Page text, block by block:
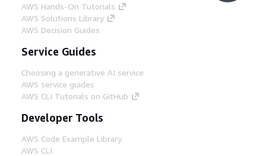
AWS Hands-On Tutorials
AWS Solutions Library
AWS Decision Guides
Service Guides
Choosing a generative AI service
AWS service guides
AWS CLI Tutorials on GitHub
Developer Tools
AWS Code Example Library
AWS CLI